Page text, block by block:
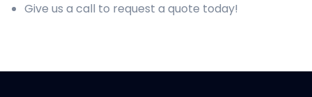
Give us a call to request a quote today!